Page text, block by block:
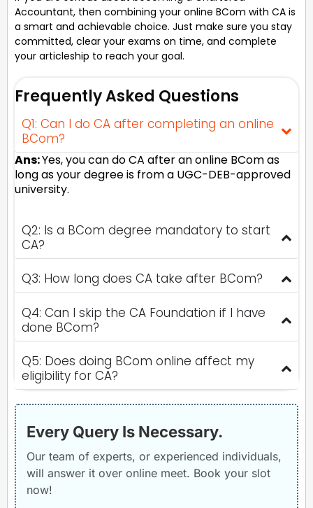
Accountant, then combining your online BCom with CA is
a smart and achievable choice. Just make sure you stay
committed, clear your exams on time, and complete
your articleship to reach your goal.
Frequently Asked Questions
Q1: Can I do CA after completing an online
BCom?
Ans:Yes, you can do CA after an online BCom as
long as your degree is from a UGC-DEB-approved
university.
Q2: Is a BCom degree mandatory to start
CA?
Q3: How long does CA take after BCom?
Q4: Can I skip the CA Foundation if I have
done BCom?
Q5: Does doing BCom online affect my
eligibility for CA?
Every Query Is Necessary.
Our team of experts, or experienced individuals,
will answer it over online meet. Book your slot
now!